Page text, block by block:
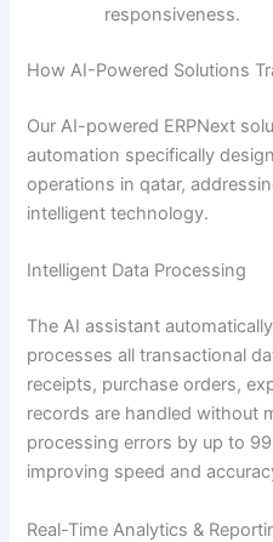
responsiveness.
How AI-Powered Solutions
Our AI-powered ERPNext
automation specifically
operations in qatar,
intelligent technology.
Intelligent Data Processing
The AI assistant
processes all transactional
receipts, purchase orders,
records are handled without
processing errors by up to
improving speed and
Real-Time Analytics &